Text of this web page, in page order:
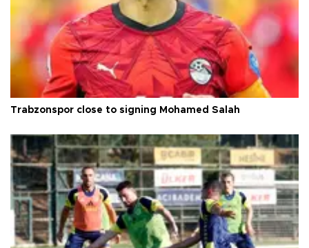
Trabzonspor close to signing Mohamed Salah